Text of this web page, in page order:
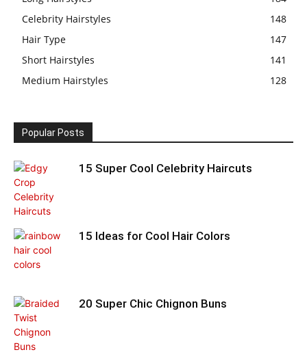
Celebrity Hairstyles
148
Hair Type
147
Short Hairstyles
141
Medium Hairstyles
128
Popular Posts
15 Super Cool Celebrity Haircuts
15 Ideas for Cool Hair Colors
20 Super Chic Chignon Buns